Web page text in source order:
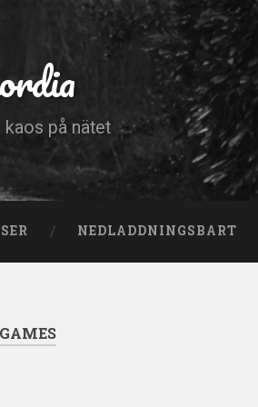
på nätet
NEDLADDNINGSBART
GAMES